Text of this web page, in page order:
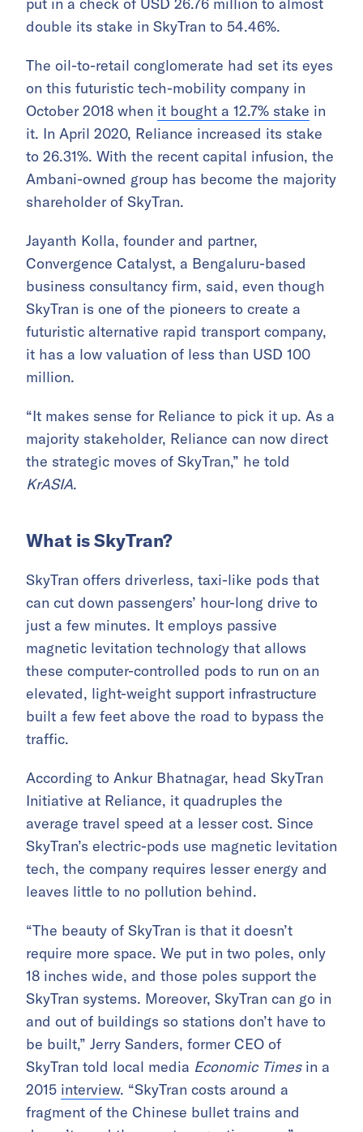
put in a check of USD 26.76 million to almost
double its stake in SkyTran to 54.46%.
The oil-to-retail conglomerate had set its eyes
on this futuristic tech-mobility company in
October 2018 when it bought a 12.7% stake in
it. In April 2020, Reliance increased its stake
to 26.31%. With the recent capital infusion, the
Ambani-owned group has become the majority
shareholder of SkyTran.
Jayanth Kolla, founder and partner,
Convergence Catalyst, a Bengaluru-based
business consultancy firm, said, even though
SkyTran is one of the pioneers to create a
futuristic alternative rapid transport company,
it has a low valuation of less than USD 100
million.
“It makes sense for Reliance to pick it up. As a
majority stakeholder, Reliance can now direct
the strategic moves of SkyTran,” he told
KrASIA.
What is SkyTran?
SkyTran offers driverless, taxi-like pods that
can cut down passengers’ hour-long drive to
just a few minutes. It employs passive
magnetic levitation technology that allows
these computer-controlled pods to run on an
elevated, light-weight support infrastructure
built a few feet above the road to bypass the
traffic.
According to Ankur Bhatnagar, head SkyTran
Initiative at Reliance, it quadruples the
average travel speed at a lesser cost. Since
SkyTran’s electric-pods use magnetic levitation
tech, the company requires lesser energy and
leaves little to no pollution behind.
“The beauty of SkyTran is that it doesn’t
require more space. We put in two poles, only
18 inches wide, and those poles support the
SkyTran systems. Moreover, SkyTran can go in
and out of buildings so stations don’t have to
be built,” Jerry Sanders, former CEO of
SkyTran told local media Economic Timesin a
2015 interview. “SkyTran costs around a
fragment of the Chinese bullet trains and